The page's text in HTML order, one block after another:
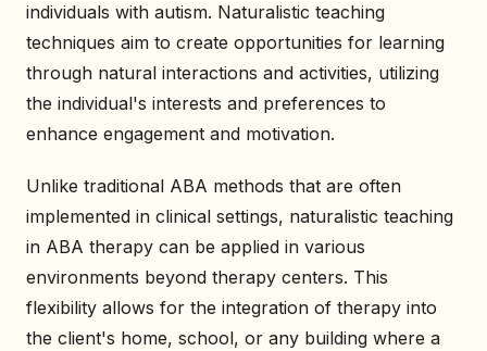
individuals with autism. Naturalistic teaching
techniques aim to create opportunities for learning
through natural interactions and activities, utilizing
the individual's interests and preferences to
enhance engagement and motivation.
Unlike traditional ABA methods that are often
implemented in clinical settings, naturalistic teaching
in ABA therapy can be applied in various
environments beyond therapy centers. This
flexibility allows for the integration of therapy into
the client's home, school, or any building where a